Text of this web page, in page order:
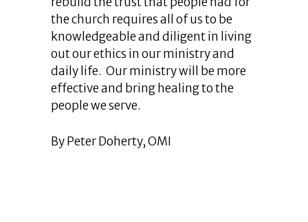
the church requires all of us to be
knowledgeable and diligent in living
out our ethics in our ministry and
daily life. Our ministry will be more
effective and bring healing to the
people we serve.
By Peter Doherty, OMI